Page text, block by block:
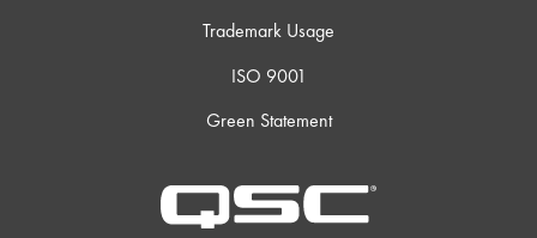
Trademark Usage
ISO 9001
Green Statement